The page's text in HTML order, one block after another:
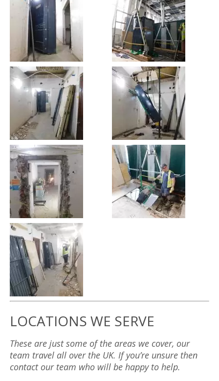
LOCATIONS WE SERVE
These are just some of the areas we cover, our
team travel all over the UK. If you’re unsure then
contact our team who will be happy to help.